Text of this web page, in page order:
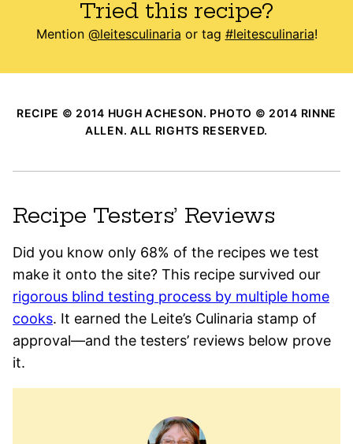
Tried this recipe?
Mention @leitesculinaria or tag #leitesculinaria!
RECIPE © 2014 HUGH ACHESON. PHOTO © 2014 RINNE
ALLEN. ALL RIGHTS RESERVED.
Recipe Testers’ Reviews
Did you know only 68% of the recipes we test
make it onto the site? This recipe survived our
rigorous blind testing process by multiple home
cooks. It earned the Leite’s Culinaria stamp of
approval—and the testers’ reviews below prove
it.